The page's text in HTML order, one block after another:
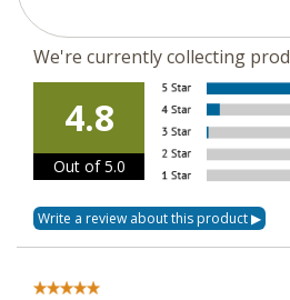
We're currently collecting
4.8
Out of 5.0